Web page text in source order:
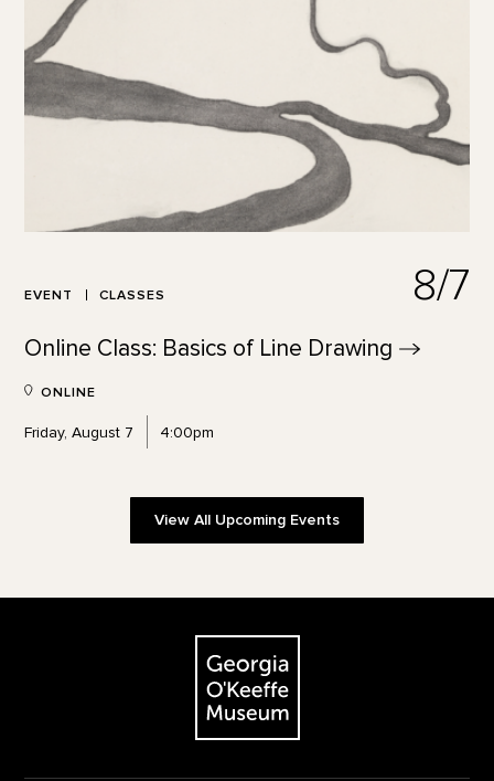
EVENT CLASSES 8/7
Online Class: Basics of Line Drawing
ONLINE
Friday, August 7 4:00pm
View All Upcoming Events
The Georgia O'Keeffe Museum